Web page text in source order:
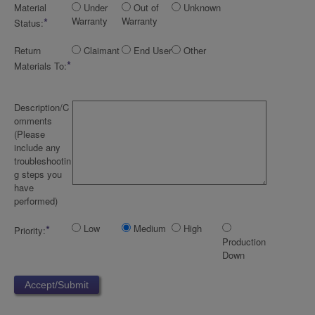
Material
Status:*
Under
Warranty
Out of
Warranty
Unknown
Return
Materials To:*
Claimant End User Other
Description/C
omments
(Please
include any
troubleshootin
g steps you
have
performed)
Priority:* Low Medium
High
Production
Down